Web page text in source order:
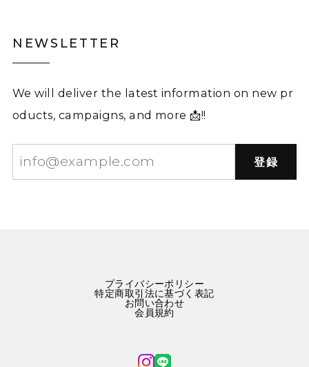
NEWSLETTER
We will deliver the latest information on new pr
oducts, campaigns, and more 📩!!
登録
プライバシーポリシー
特定商取引法に基づく表記
お問い合わせ
会員規約